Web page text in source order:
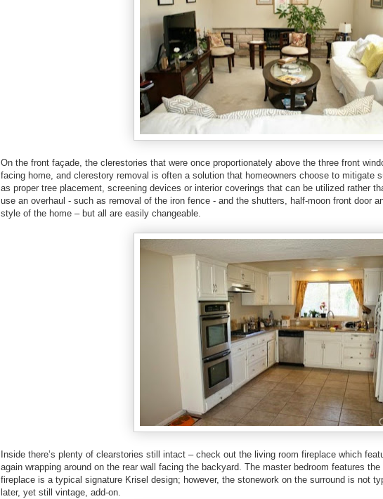
On the front façade, the clerestories that were once proportionately above the three front
facing home, and clerestory removal is often a solution that homeowners choose to mitigate
as proper tree placement, screening devices or interior coverings that can be utilized rather
use an overhaul - such as removal of the iron fence - and the shutters, half-moon front door
style of the home – but all are easily changeable.
Inside there’s plenty of clearstories still intact – check out the living room fireplace which
again wrapping around on the rear wall facing the backyard. The master bedroom features
fireplace is a typical signature Krisel design; however, the stonework on the surround is not
later, yet still vintage, add-on.